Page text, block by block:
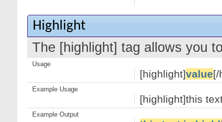
Highlight
The [highlight] tag allows you
Usage
[highlight]value[/
Example Usage
[highlight]this
Example Output